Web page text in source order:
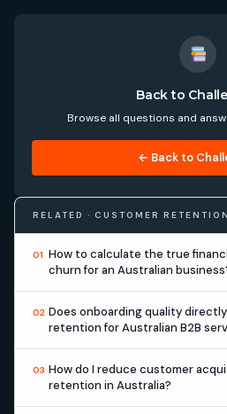
Back to
Browse all questions and
← Back to
RELATED · CUSTOMER RETENTION
01 How to calculate the true
churn for an Australian
02 Does onboarding quality
retention for Australian B2B
03 How do I reduce customer
retention in Australia?